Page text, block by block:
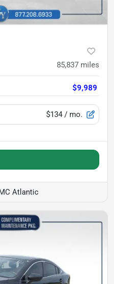
85,837 miles
$9,989
$134 / mo.
Atlantic